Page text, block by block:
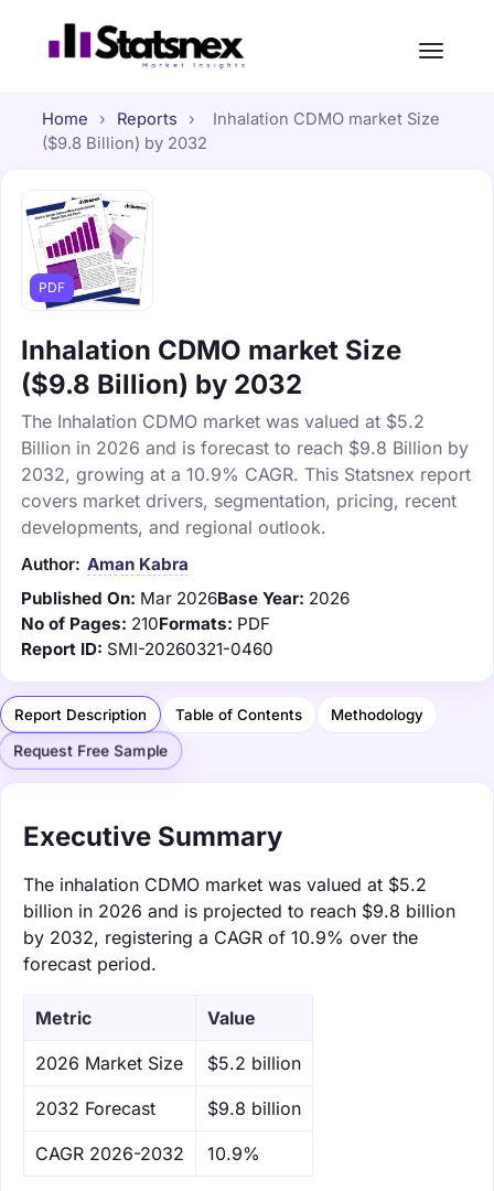
Home › Reports ›
Inhalation CDMO market Size
($9.8 Billion) by 2032
PDF
Inhalation CDMO market Size
($9.8 Billion) by 2032
The Inhalation CDMO market was valued at $5.2
Billion in 2026 and is forecast to reach $9.8 Billion by
2032, growing at a 10.9% CAGR. This Statsnex report
covers market drivers, segmentation, pricing, recent
developments, and regional outlook.
Author: Aman Kabra
Published On: Mar 2026Base Year: 2026
No of Pages: 210Formats: PDF
Report ID: SMI-20260321-0460
Report Description Table of Contents Methodology
Request Free Sample
Executive Summary
The inhalation CDMO market was valued at $5.2
billion in 2026 and is projected to reach $9.8 billion
by 2032, registering a CAGR of 10.9% over the
forecast period.
Metric Value
‌2026 Market Size $5.2 billion
‌2032 Forecast $9.8 billion
CAGR 2026-2032 10.9%